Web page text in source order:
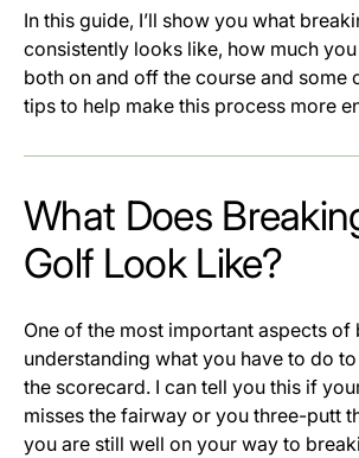
In this guide, I’ll show you what
consistently looks like, how much
both on and off the course and some
tips to help make this process more
What Does
Golf Look Like?
One of the most important aspects of
understanding what you have to do
the scorecard. I can tell you this if
misses the fairway or you three-putt
you are still well on your way to